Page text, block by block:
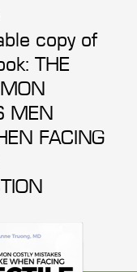
copy of
THE
MEN
FACING